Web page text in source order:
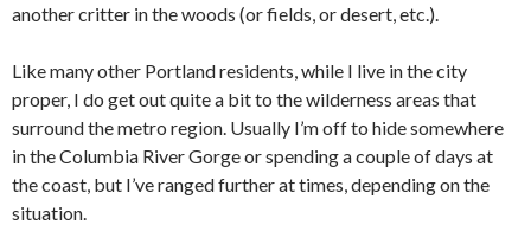
another critter in the woods (or fields, or desert, etc.).
Like many other Portland residents, while I live in the city
proper, I do get out quite a bit to the wilderness areas that
surround the metro region. Usually I’m off to hide somewhere
in the Columbia River Gorge or spending a couple of days at
the coast, but I’ve ranged further at times, depending on the
situation.